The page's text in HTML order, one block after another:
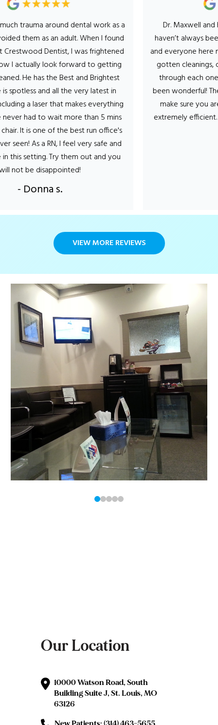
around dental work as a
as an adult. When I found
Dentist, I was frightened
look forward to getting
has the Best and Brightest
and all the very latest in
a laser that makes everything
had to wait more than 5 mins
is one of the best run office's
As a RN, I feel very safe and
setting. Try them out and you
be disappointed!
Donna s.
Dr. Maxwell and his
haven’t always been
and everyone here
gotten cleanings,
through each one the
been wonderful! They
make sure you are
extremely efficient.
VIEW MORE REVIEWS
01 234
Our Location
10000 Watson Road, South
Building Suite J, St. Louis, MO
63126